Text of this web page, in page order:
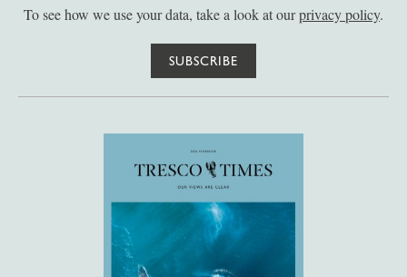
To see how we use your data, take a look at ourprivacy policy.
SUBSCRIBE